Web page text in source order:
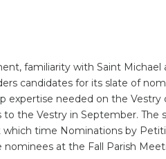
familiarity with Saint
candidates for its slate of
expertise needed on the
the Vestry in September. The
time Nominations by
at the Fall Parish